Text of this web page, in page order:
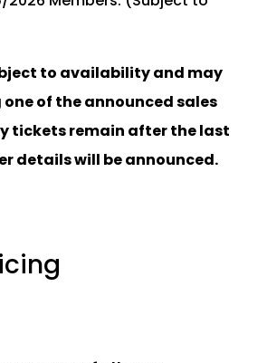
to availability and may
of the announced sales
tickets remain after the last
details will be announced.